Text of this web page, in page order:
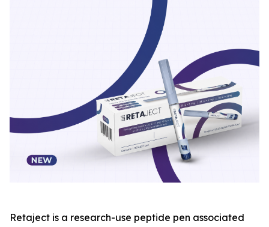
Retaject is a research-use peptide pen associated